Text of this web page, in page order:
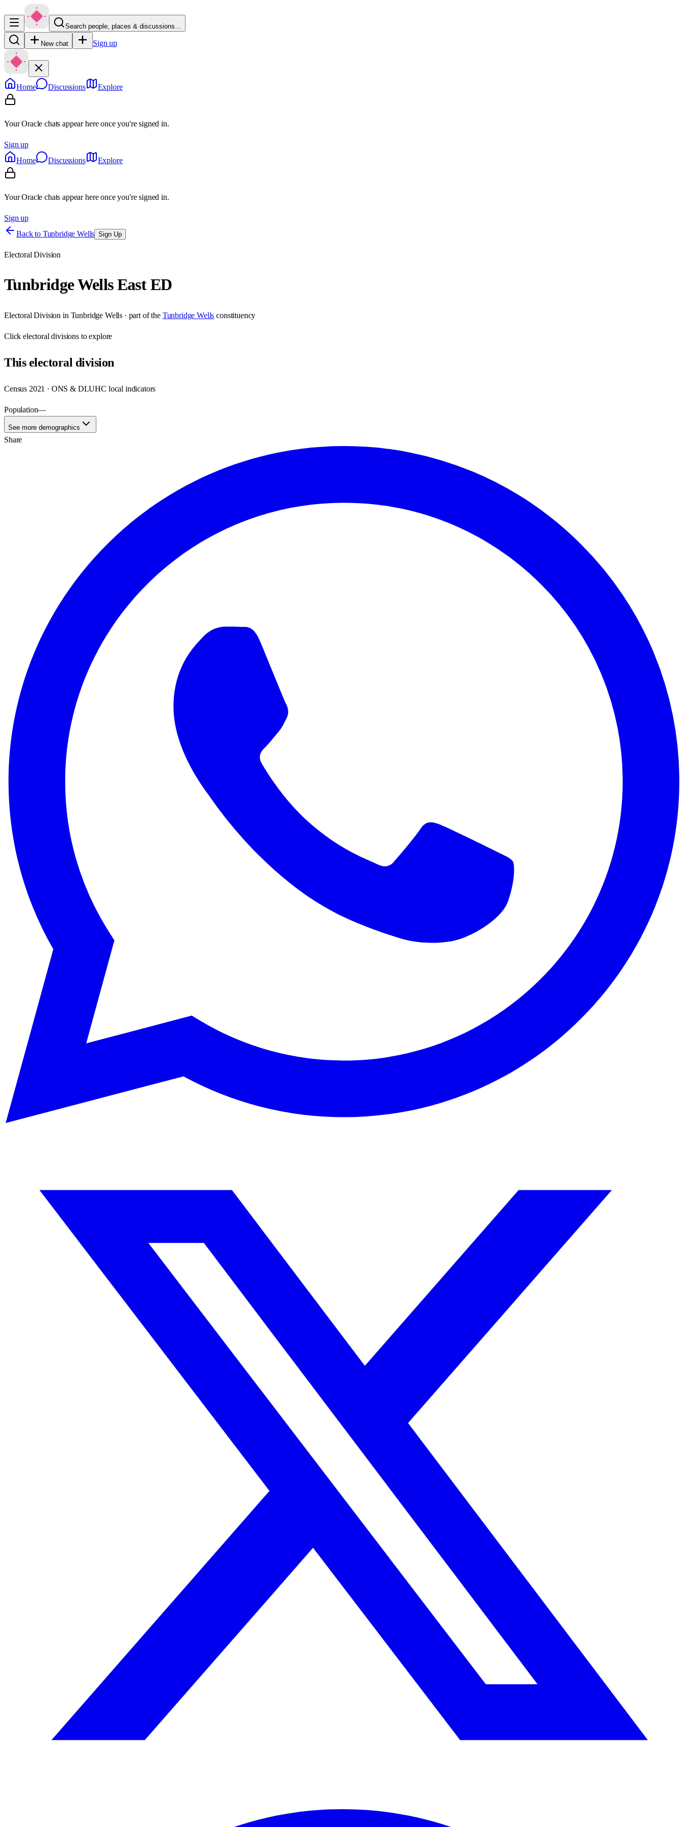
Search people, places & discussions…
New chat Sign up
Home Discussions Explore
Your Oracle chats appear here once you're signed in.
Sign up
Home
Discussions Explore
Your Oracle chats appear here once you're signed in.
Sign up
Back to Tunbridge Wells Sign Up
Electoral Division
Tunbridge Wells East ED
Electoral Division in Tunbridge Wells · part of the Tunbridge Wells constituency
Clickelectoral divisions to explore
Thiselectoral division
Census 2021 · ONS & DLUHC local indicators
Population—
See more demographics
Share